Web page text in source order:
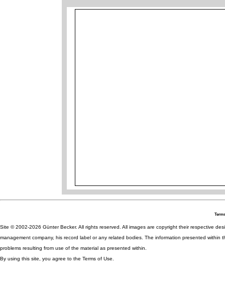
Site © 2002-2026 Günter Becker. All rights reserved. All images are copyright their respective
management company, his record label or any related bodies. The information presented
problems resulting from use of the material as presented within.
By using this site, you agree to the Terms of Use.